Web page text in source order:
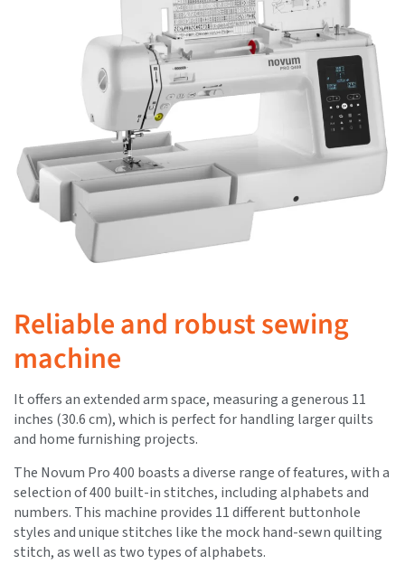
Reliable and robust sewing
machine
It offers an extended arm space, measuring a generous 11
inches (30.6 cm), which is perfect for handling larger quilts
and home furnishing projects.
The Novum Pro 400 boasts a diverse range of features, with a
selection of 400 built-in stitches, including alphabets and
numbers. This machine provides 11 different buttonhole
styles and unique stitches like the mock hand-sewn quilting
stitch, as well as two types of alphabets.